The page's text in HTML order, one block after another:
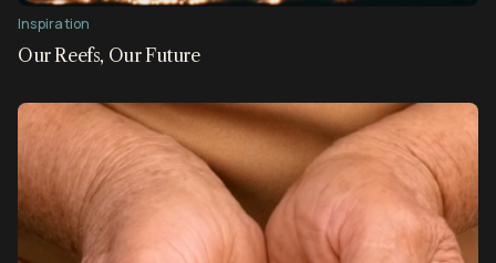
Inspiration
Our Reefs, Our Future